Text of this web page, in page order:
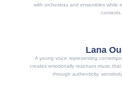
with orchestras and ensembles while
contexts.
Lana
A young voice representing
creates emotionally resonant music
through authenticity,